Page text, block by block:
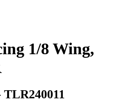
1/8 Wing,
TLR240011